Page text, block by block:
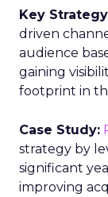
Key
driven
audience
gaining
footprint in
Case Study:
strategy by
significant
improving